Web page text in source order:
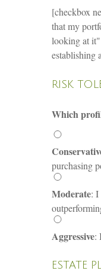
[checkbox
that my
looking at it"
establishing
RISK
Which
purchasing
Moderate: I
Aggressive: